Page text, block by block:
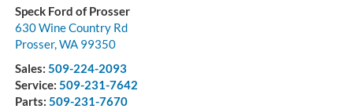
Speck Ford of Prosser
630 Wine Country Rd
Prosser, WA 99350
Sales: 509-224-2093
Service: 509-231-7642
Parts: 509-231-7670